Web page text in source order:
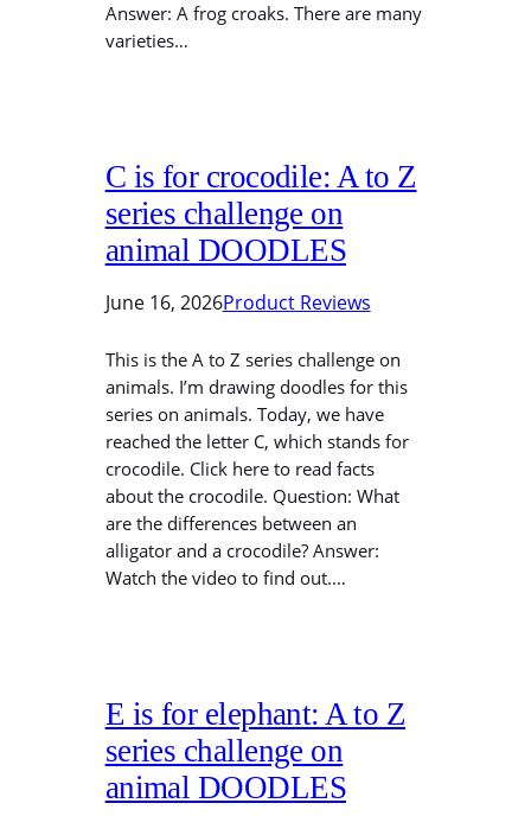
Answer: A frog croaks. There are many
varieties…
C is for crocodile: A to Z
series challenge on
animal DOODLES
June 16, 2026Product Reviews
This is the A to Z series challenge on
animals. I’m drawing doodles for this
series on animals. Today, we have
reached the letter C, which stands for
crocodile. Click here to read facts
about the crocodile. Question: What
are the differences between an
alligator and a crocodile? Answer:
Watch the video to find out.…
E is for elephant: A to Z
series challenge on
animal DOODLES